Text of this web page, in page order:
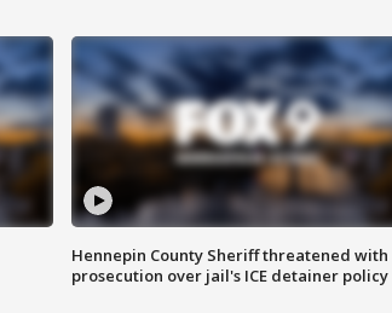
Hennepin County Sheriff threatened with
prosecution over jail's ICE detainer policy